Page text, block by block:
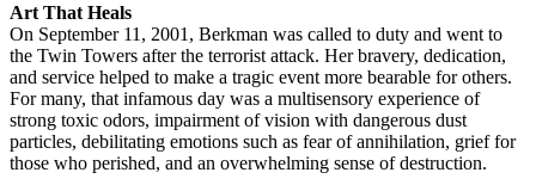
Art That Heals
On September 11, 2001, Berkman was called to duty and went to
the Twin Towers after the terrorist attack. Her bravery, dedication,
and service helped to make a tragic event more bearable for others.
For many, that infamous day was a multisensory experience of
strong toxic odors, impairment of vision with dangerous dust
particles, debilitating emotions such as fear of annihilation, grief for
those who perished, and an overwhelming sense of destruction.